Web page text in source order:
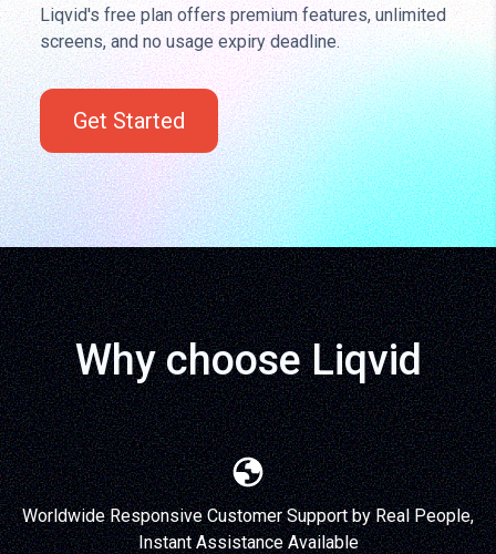
Liqvid's free plan offers premium features, unlimited
screens, and no usage expiry deadline.
Get Started
Why choose Liqvid
Worldwide Responsive Customer Support by Real People,
Instant Assistance Available